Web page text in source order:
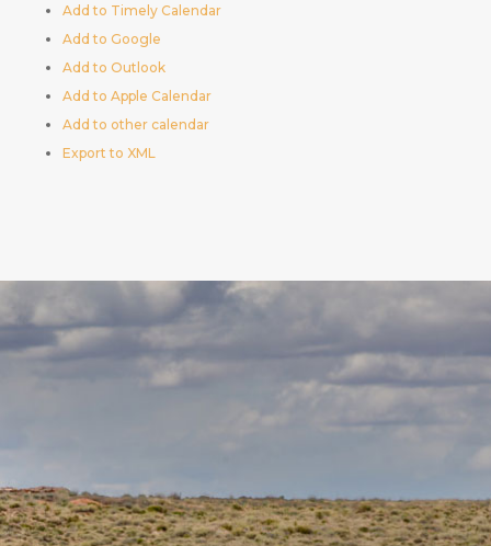
Add to Timely Calendar
Add to Google
Add to Outlook
Add to Apple Calendar
Add to other calendar
Export to XML